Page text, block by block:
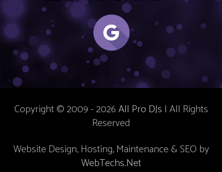
Copyright © 2009 - 2026All Pro DJs | All Rights
Reserved
Website Design, Hosting, Maintenance & SEO by
WebTechs.Net